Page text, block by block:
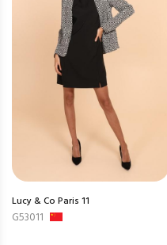
Lucy & Co Paris 11
G53011